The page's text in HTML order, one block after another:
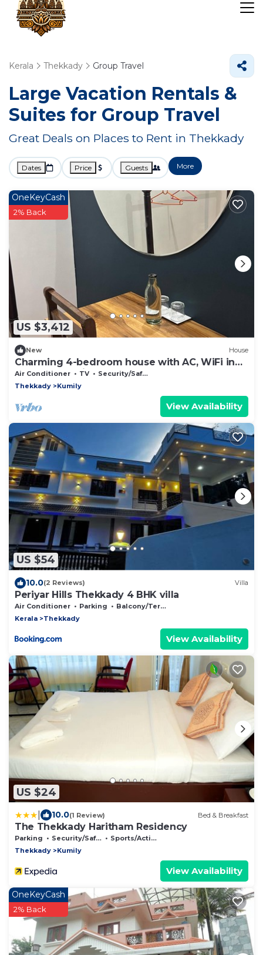
Kerala Thekkady Group Travel
Large Vacation Rentals &
Suites for Group Travel
Great Deals on Places to Rent in Thekkady
Dates Price Guests More
US $3,412
OneKeyCash
2% Back
New House
Charming 4-bedroom house with AC, WiFi in
pleasant Kumily
Air Conditioner TV
Security/Safety
Thekkady
Kumily
View Availability
US $54
10.0(2 Reviews) Villa
Periyar Hills Thekkady 4 BHK villa
Air Conditioner Parking
Balcony/Terrace
Kerala
Thekkady
View Availability
US $24
10.0(1 Review) Bed & Breakfast
The Thekkady Haritham Residency
Parking Security/Safety
Sports/Activities
Thekkady
Kumily
View Availability
OneKeyCash
2% Back